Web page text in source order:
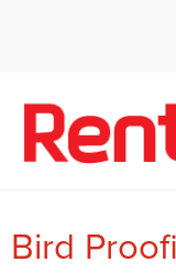
Bird